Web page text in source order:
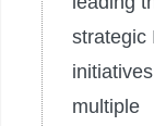
strategic
multiple